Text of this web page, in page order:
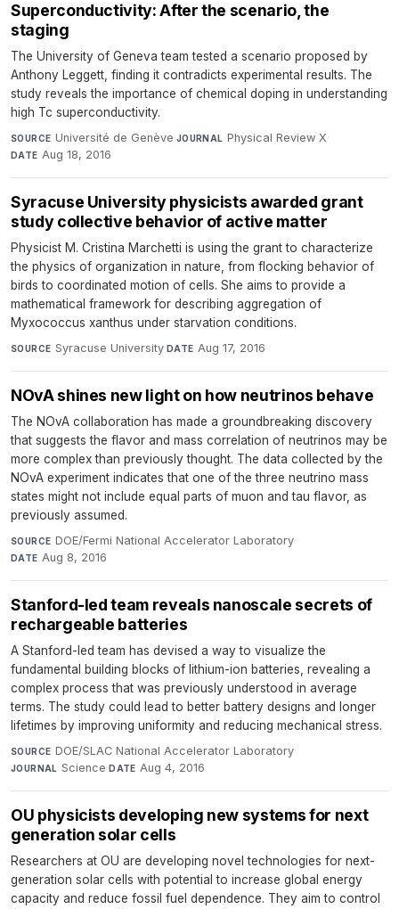
Superconductivity: After the scenario, the
staging
The University of Geneva team tested a scenario proposed by
Anthony Leggett, finding it contradicts experimental results. The
study reveals the importance of chemical doping in understanding
high Tc superconductivity.
SOURCE Université de Genève·JOURNAL Physical Review X·
DATE Aug 18, 2016
Syracuse University physicists awarded grant
study collective behavior of active matter
Physicist M. Cristina Marchetti is using the grant to characterize
the physics of organization in nature, from flocking behavior of
birds to coordinated motion of cells. She aims to provide a
mathematical framework for describing aggregation of
Myxococcus xanthus under starvation conditions.
SOURCE Syracuse University· DATE Aug 17, 2016
NOvA shines new light on how neutrinos behave
The NOvA collaboration has made a groundbreaking discovery
that suggests the flavor and mass correlation of neutrinos may be
more complex than previously thought. The data collected by the
NOvA experiment indicates that one of the three neutrino mass
states might not include equal parts of muon and tau flavor, as
previously assumed.
SOURCE DOE/Fermi National Accelerator Laboratory·
DATE Aug 8, 2016
Stanford-led team reveals nanoscale secrets of
rechargeable batteries
A Stanford-led team has devised a way to visualize the
fundamental building blocks of lithium-ion batteries, revealing a
complex process that was previously understood in average
terms. The study could lead to better battery designs and longer
lifetimes by improving uniformity and reducing mechanical stress.
SOURCE DOE/SLAC National Accelerator Laboratory·
JOURNAL Science·DATE Aug 4, 2016
OU physicists developing new systems for next
generation solar cells
Researchers at OU are developing novel technologies for next-
generation solar cells with potential to increase global energy
capacity and reduce fossil fuel dependence. They aim to control